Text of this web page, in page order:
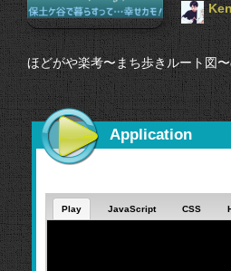
ほどがや楽考〜まち歩きルート図
Application
Play JavaScript CSS